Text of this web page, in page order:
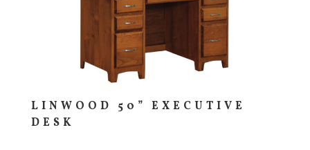
LINWOOD 50” EXECUTIVE
DESK